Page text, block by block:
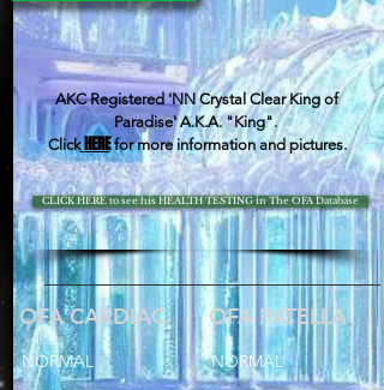
AKC Registered 'NN Crystal Clear King of
Paradise' A.K.A. "King".
Click HEREfor more information and pictures.
CLICK HERE to see his HEALTH TESTING in The OFA Database
OFA CARDIAC
NORMAL
OFA PATELLA
NORMAL